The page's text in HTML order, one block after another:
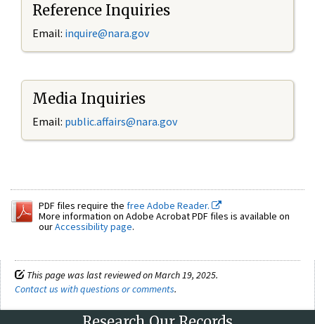
Reference Inquiries
Email: inquire@nara.gov
Media Inquiries
Email: public.affairs@nara.gov
PDF files require the free Adobe Reader.
More information on Adobe Acrobat PDF files is available on
ourAccessibility page.
This page was last reviewed on March 19, 2025.
Contact us with questions or comments.